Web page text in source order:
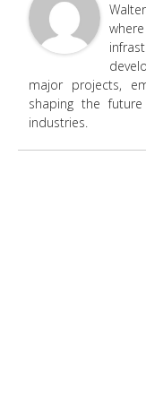
major projects,
shaping the
industries.